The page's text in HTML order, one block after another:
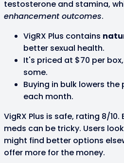
testosterone and stamina,
enhancement outcomes.
VigRX Plus contains
better sexual health.
It's priced at $70 per
some.
Buying in bulk lowers
each month.
VigRX Plus is safe, rating 8/
meds can be tricky. Users
might find better options
offer more for the money.